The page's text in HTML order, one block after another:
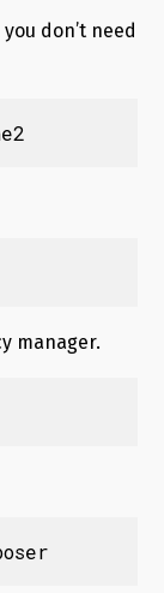
don’t need
manager.